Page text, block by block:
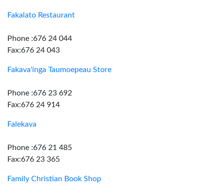
Fakalato Restaurant
Phone :676 24 044
Fax:676 24 043
Fakava'inga Taumoepeau Store
Phone :676 23 692
Fax:676 24 914
Falekava
Phone :676 21 485
Fax:676 23 365
Family Christian Book Shop